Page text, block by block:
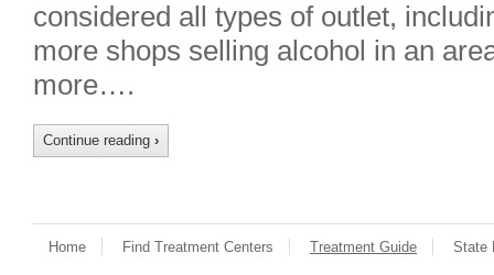
considered all types of outlet,
more shops selling alcohol in an
more….
Continue reading ›
Home Find Treatment Centers Treatment Guide State